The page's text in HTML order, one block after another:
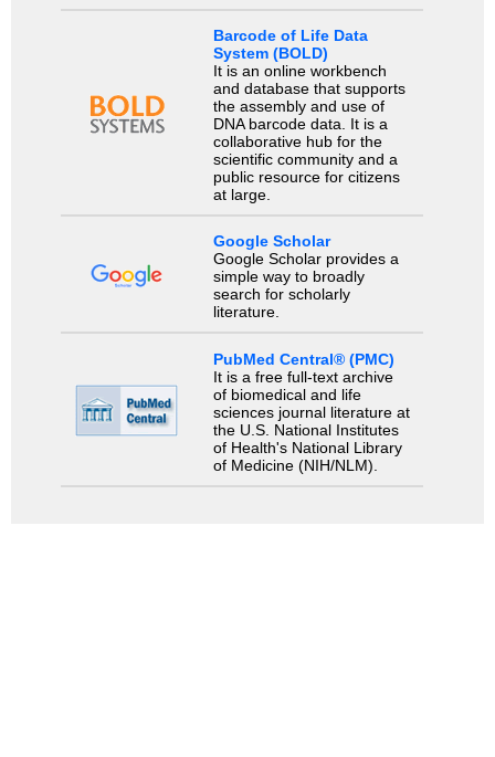
Barcode of Life Data
System (BOLD)
It is an online workbench
and database that supports
the assembly and use of
DNA barcode data. It is a
collaborative hub for the
scientific community and a
public resource for citizens
at large.
Google Scholar
Google Scholar provides a
simple way to broadly
search for scholarly
literature.
PubMed Central® (PMC)
It is a free full-text archive
of biomedical and life
sciences journal literature at
the U.S. National Institutes
of Health's National Library
of Medicine (NIH/NLM).